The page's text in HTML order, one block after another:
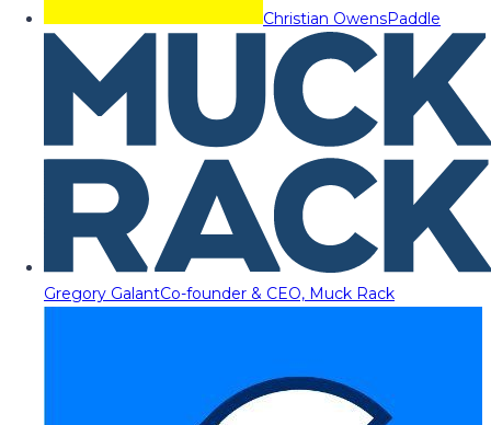
Christian OwensPaddle
Gregory GalantCo-founder & CEO, Muck Rack